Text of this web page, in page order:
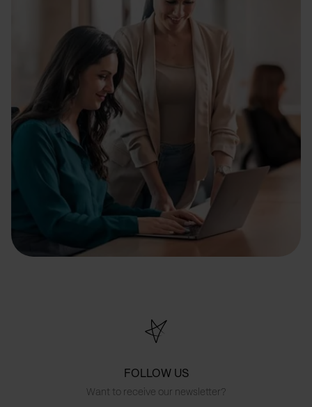
FOLLOW US
Want to receive our newsletter?